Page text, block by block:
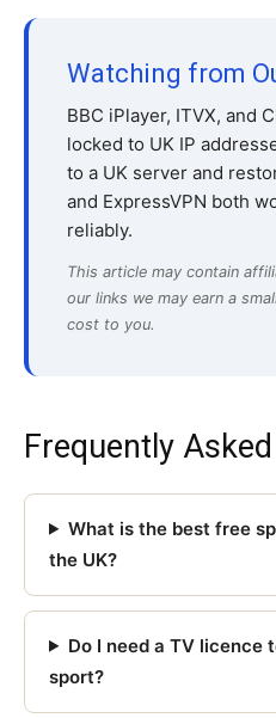
Watching from
BBC iPlayer, ITVX, and
locked to UK IP
to a UK server and
and ExpressVPN both
reliably.
This article may contain
our links we may earn a
cost to you.
Frequently
What is the best free
the UK?
Do I need a TV licence
sport?